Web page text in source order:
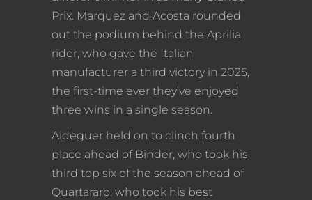
Prix. Marquez and Acosta rounded
out the podium behind the Aprilia
rider, who gave the Italian
manufacturer a third victory in 2025,
the first-time ever they’ve enjoyed
three wins in a single season.
Aldeguer held on to clinch fourth
place ahead of Binder, who took his
third top six of the season ahead of
Quartararo, who took his best